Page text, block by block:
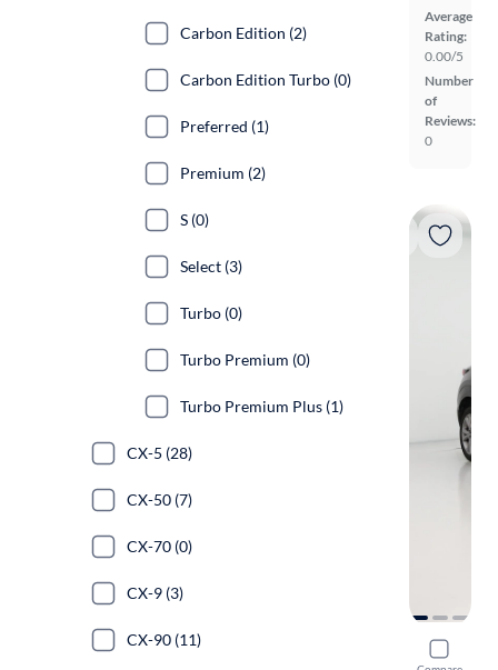
Average
Rating:
0.00/5
Number
of
Reviews:
0
2021
Carbon Edition (2)
Carbon Edition Turbo (0)
Preferred (1)
Premium (2)
S (0)
Select (3)
Turbo (0)
Turbo Premium (0)
Turbo Premium Plus (1)
CX-5 (28)
CX-50 (7)
CX-70 (0)
CX-9 (3)
CX-90 (11)